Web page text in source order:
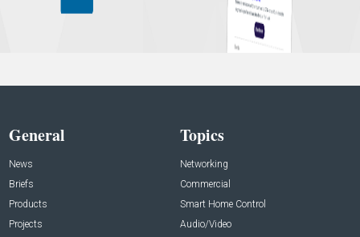
General
News
Briefs
Products
Projects
Topics
Networking
Commercial
Smart Home Control
Audio/Video